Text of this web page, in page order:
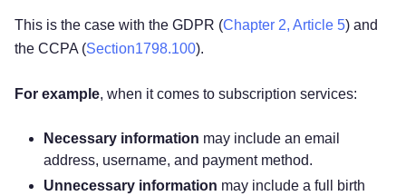
This is the case with the GDPR (Chapter 2, Article 5) and
the CCPA (Section1798.100).
For example, when it comes to subscription services:
Necessary information may include an email
address, username, and payment method.
Unnecessary information may include a full birth